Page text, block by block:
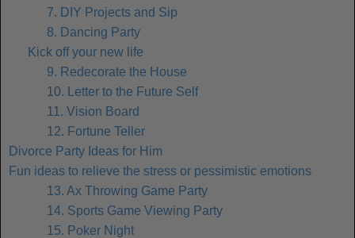
7. DIY Projects and Sip
8. Dancing Party
Kick off your new life
9. Redecorate the House
10. Letter to the Future Self
11. Vision Board
12. Fortune Teller
Divorce Party Ideas for Him
Fun ideas to relieve the stress or pessimistic emotions
13. Ax Throwing Game Party
14. Sports Game Viewing Party
15. Poker Night